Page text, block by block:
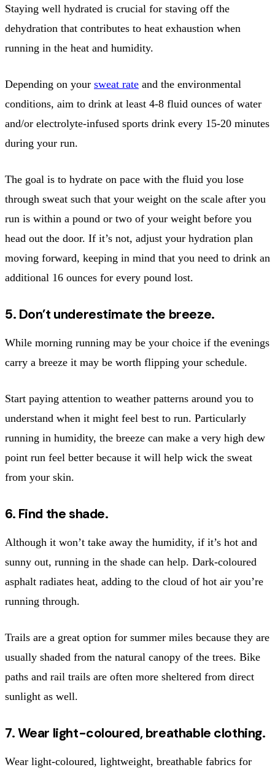
Staying well hydrated is crucial for staving off the
dehydration that contributes to heat exhaustion when
running in the heat and humidity.
Depending on your sweat rate and the environmental
conditions, aim to drink at least 4-8 fluid ounces of water
and/or electrolyte-infused sports drink every 15-20 minutes
during your run.
The goal is to hydrate on pace with the fluid you lose
through sweat such that your weight on the scale after you
run is within a pound or two of your weight before you
head out the door. If it’s not, adjust your hydration plan
moving forward, keeping in mind that you need to drink an
additional 16 ounces for every pound lost.
5. Don’t underestimate the breeze.
While morning running may be your choice if the evenings
carry a breeze it may be worth flipping your schedule.
Start paying attention to weather patterns around you to
understand when it might feel best to run. Particularly
running in humidity, the breeze can make a very high dew
point run feel better because it will help wick the sweat
from your skin.
6. Find the shade.
Although it won’t take away the humidity, if it’s hot and
sunny out, running in the shade can help. Dark-coloured
asphalt radiates heat, adding to the cloud of hot air you’re
running through.
Trails are a great option for summer miles because they are
usually shaded from the natural canopy of the trees. Bike
paths and rail trails are often more sheltered from direct
sunlight as well.
7. Wear light-coloured, breathable clothing.
Wear light-coloured, lightweight, breathable fabrics for